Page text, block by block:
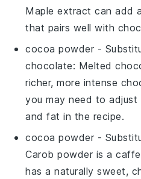
Maple extract can add
that pairs well with
cocoa powder -
chocolate: Melted
richer, more intense
you may need to
and fat in the recipe.
cocoa powder -
Carob powder is a
has a naturally sweet,